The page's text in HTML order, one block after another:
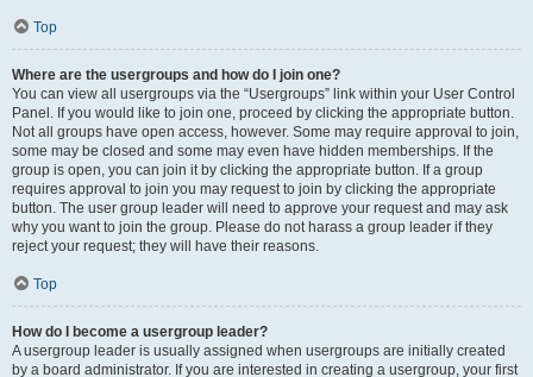
Top
Where are the usergroups and how do I join one?
You can view all usergroups via the “Usergroups” link within your User Control
Panel. If you would like to join one, proceed by clicking the appropriate button.
Not all groups have open access, however. Some may require approval to join,
some may be closed and some may even have hidden memberships. If the
group is open, you can join it by clicking the appropriate button. If a group
requires approval to join you may request to join by clicking the appropriate
button. The user group leader will need to approve your request and may ask
why you want to join the group. Please do not harass a group leader if they
reject your request; they will have their reasons.
Top
How do I become a usergroup leader?
A usergroup leader is usually assigned when usergroups are initially created
by a board administrator. If you are interested in creating a usergroup, your first